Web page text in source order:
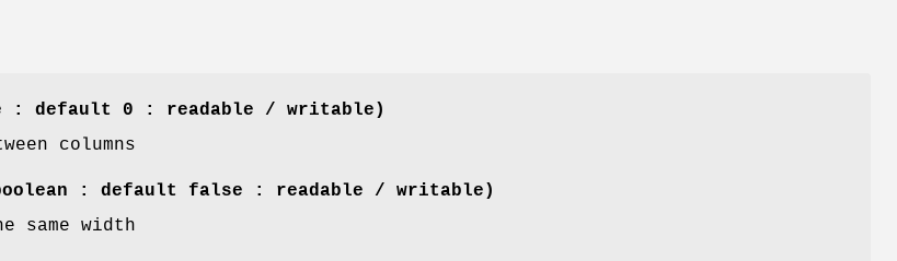
: default 0 : readable / writable)
columns
(boolean : default false : readable / writable)
same width